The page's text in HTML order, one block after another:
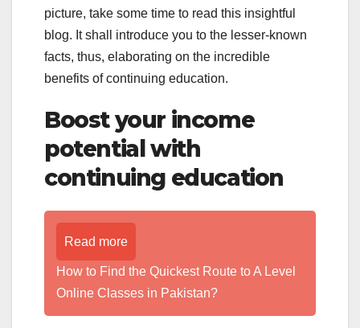
picture, take some time to read this insightful
blog. It shall introduce you to the lesser-known
facts, thus, elaborating on the incredible
benefits of continuing education.
Boost your income
potential with
continuing education
Read more
How to Find the Quickest Route to A Level
Online Classes in Pakistan?